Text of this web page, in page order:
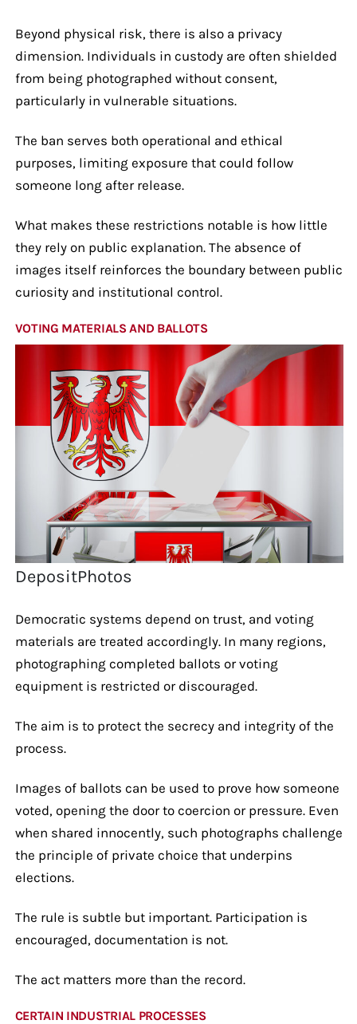
Beyond physical risk, there is also a privacy
dimension. Individuals in custody are often shielded
from being photographed without consent,
particularly in vulnerable situations.
The ban serves both operational and ethical
purposes, limiting exposure that could follow
someone long after release.
What makes these restrictions notable is how little
they rely on public explanation. The absence of
images itself reinforces the boundary between public
curiosity and institutional control.
VOTING MATERIALS AND BALLOTS
DepositPhotos
Democratic systems depend on trust, and voting
materials are treated accordingly. In many regions,
photographing completed ballots or voting
equipment is restricted or discouraged.
The aim is to protect the secrecy and integrity of the
process.
Images of ballots can be used to prove how someone
voted, opening the door to coercion or pressure. Even
when shared innocently, such photographs challenge
the principle of private choice that underpins
elections.
The rule is subtle but important. Participation is
encouraged, documentation is not.
The act matters more than the record.
CERTAIN INDUSTRIAL PROCESSES